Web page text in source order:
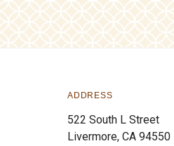
ADDRESS
522 South L Street
Livermore, CA 94550